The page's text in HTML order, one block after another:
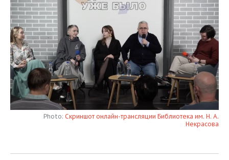
DEFENCE INDUSTRY
POWER ENGINEERING
TRANSPORT
SERVICES
IT
MASS MEDIA
TELECOMMUNICATIONS
EVENTS
OUTSIDE
BUSINESS BRUNCH
ONLINE CONFERENCE
OPEN LECTURE
SPORTS
FOOTBALL
HOCKEY
BASKETBALL
КИБЕРСПОРТ
SOCIETY
AUTHORITIES
INFRASTRUCTURE
CULTURE
GALLERY
STORIES
Photo: Скриншот онлайн-трансляции Библиотека им. Н. А.
Некрасова